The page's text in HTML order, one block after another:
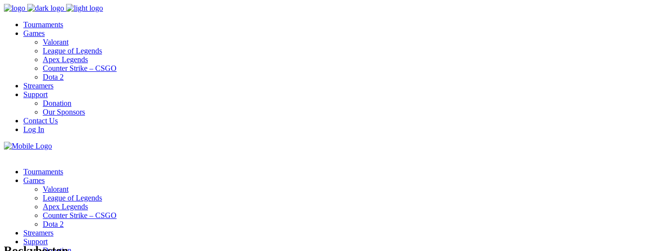
Tournaments
Games
Valorant
League of Legends
Apex Legends
Counter Strike – CSGO
Dota 2
Streamers
Support
Donation
Our Sponsors
Contact Us
Log In
Tournaments
Games
Valorant
League of Legends
Apex Legends
Counter Strike – CSGO
Dota 2
Streamers
Support